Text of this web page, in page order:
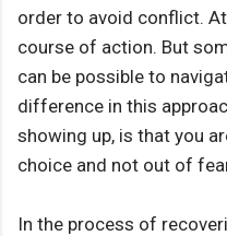
order to avoid conflict.
course of action. But
can be possible to
difference in this
showing up, is that you
choice and not out of
In the process of